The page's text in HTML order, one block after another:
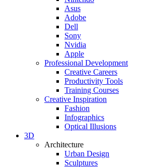
Asus
Adobe
Dell
Sony
Nvidia
Apple
Professional Development
Creative Careers
Productivity Tools
Training Courses
Creative Inspiration
Fashion
Infographics
Optical Illusions
3D
Architecture
Urban Design
Sculptures